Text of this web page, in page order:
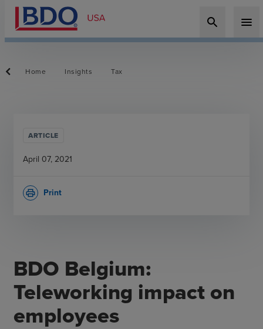
search menu
Home Insights Tax
BDO Belgium:
Teleworking impact on
employees
ARTICLE
April 07, 2021
Print
print